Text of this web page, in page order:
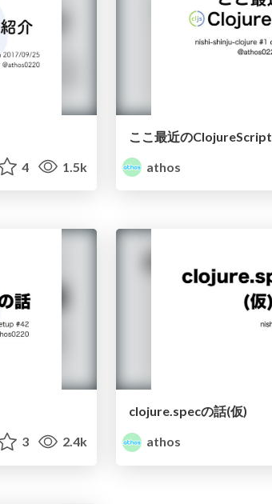
4 1.5k
ここ最近のClojureScript
athos
3 2.4k
clojure.specの話(仮)
athos